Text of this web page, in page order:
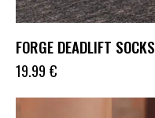
FORGE DEADLIFT SOCKS
19.99 €